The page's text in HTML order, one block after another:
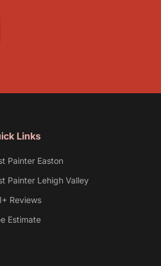
Links
Painter Easton
Painter Lehigh Valley
Reviews
Estimate